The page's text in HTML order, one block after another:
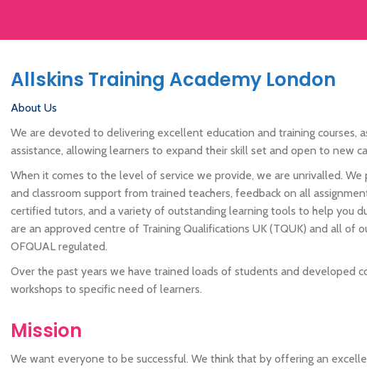
Allskins Training Academy London
About Us
We are devoted to delivering excellent education and training courses,
assistance, allowing learners to expand their skill set and open to new
When it comes to the level of service we provide, we are unrivalled. We
and classroom support from trained teachers, feedback on all
certified tutors, and a variety of outstanding learning tools to help you
are an approved centre of Training Qualifications UK (TQUK) and all of
OFQUAL regulated.
Over the past years we have trained loads of students and developed
workshops to specific need of learners.
Mission
We want everyone to be successful. We think that by offering an